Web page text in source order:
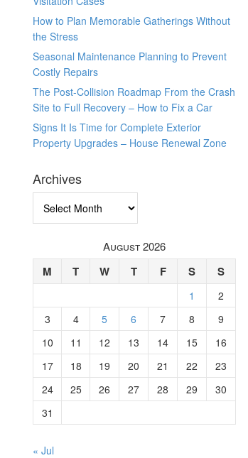
How to Plan Memorable Gatherings Without
the Stress
Seasonal Maintenance Planning to Prevent
Costly Repairs
The Post-Collision Roadmap From the Crash
Site to Full Recovery – How to Fix a Car
Signs It Is Time for Complete Exterior
Property Upgrades – House Renewal Zone
Archives
August 2026
M T W T F S S
1
2
3
4 5 6 7 8
9
10
11 12 13 14 15
16
17
18 19 20 21 22
23
24
25 26 27 28 29
30
31
« Jul